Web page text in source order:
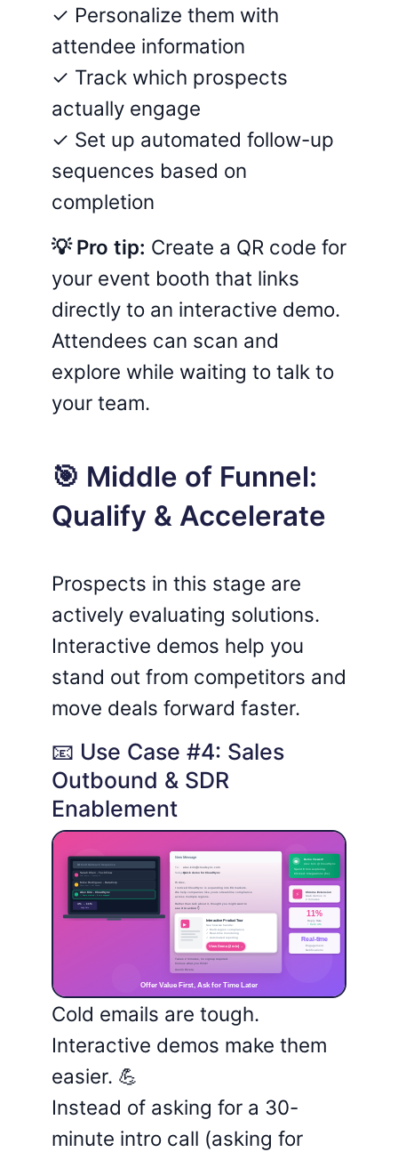
✓ Personalize them with
attendee information
✓ Track which prospects
actually engage
✓ Set up automated follow-up
sequences based on
completion
💡 Pro tip: Create a QR code for
your event booth that links
directly to an interactive demo.
Attendees can scan and
explore while waiting to talk to
your team.
🎯 Middle of Funnel:
Qualify & Accelerate
Prospects in this stage are
actively evaluating solutions.
Interactive demos help you
stand out from competitors and
move deals forward faster.
📧 Use Case #4: Sales
Outbound & SDR
Enablement
Cold emails are tough.
Interactive demos make them
easier. 💪
Instead of asking for a 30-
minute intro call (asking for